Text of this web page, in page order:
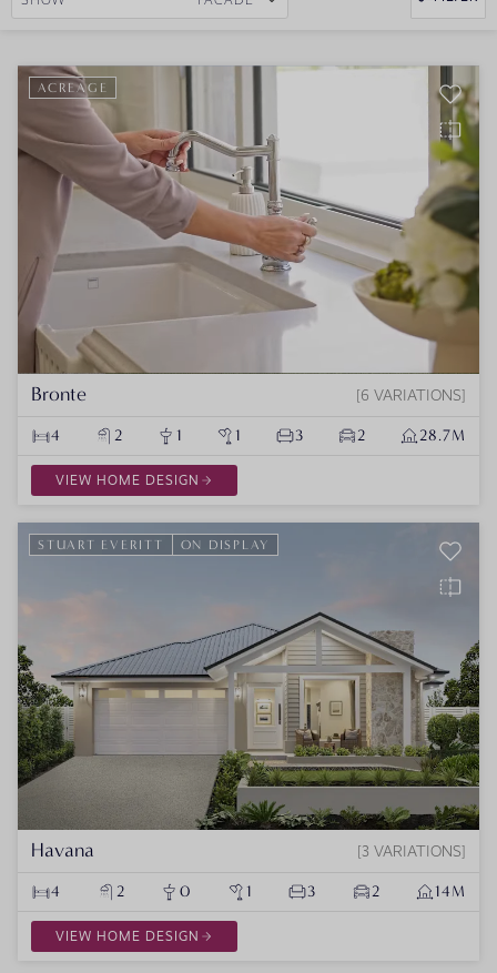
ACREAGE
Bronte 6 VARIATIONS
4 2 1 1 3 2 28.7M
VIEW HOME DESIGN
STUART EVERITT ON DISPLAY
Havana 3 VARIATIONS
4 2 0 1 3 2 14M
VIEW HOME DESIGN